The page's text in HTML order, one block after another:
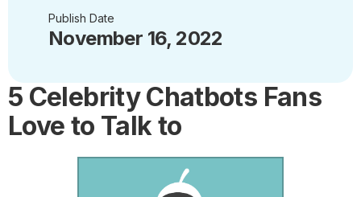
Publish Date
November 16, 2022
5 Celebrity Chatbots Fans
Love to Talk to